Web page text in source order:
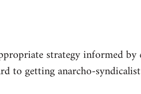
strategy informed by
to getting anarcho-